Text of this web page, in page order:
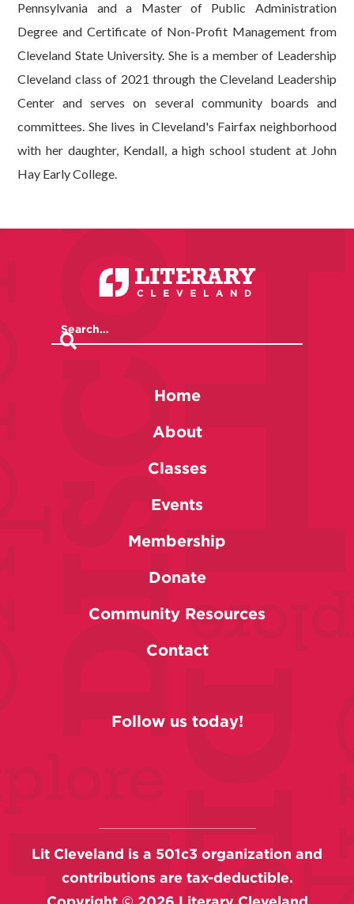
Pennsylvania and a Master of Public Administration
Degree and Certificate of Non-Profit Management from
Cleveland State University. She is a member of Leadership
Cleveland class of 2021 through the Cleveland Leadership
Center and serves on several community boards and
committees. She lives in Cleveland's Fairfax neighborhood
with her daughter, Kendall, a high school student at John
Hay Early College.
Home
About
Classes
Events
Membership
Donate
Community Resources
Contact
Follow us today!
Lit Cleveland is a 501c3 organization and
contributions are tax-deductible.
Copyright © 2026 Literary Cleveland